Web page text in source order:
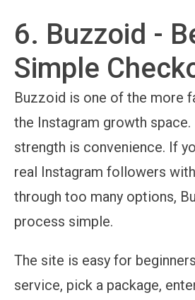
6. Buzzoid -
Simple
Buzzoid is one of the more
the Instagram growth
strength is convenience. If
real Instagram followers
through too many options,
process simple.
The site is easy for
service, pick a package,